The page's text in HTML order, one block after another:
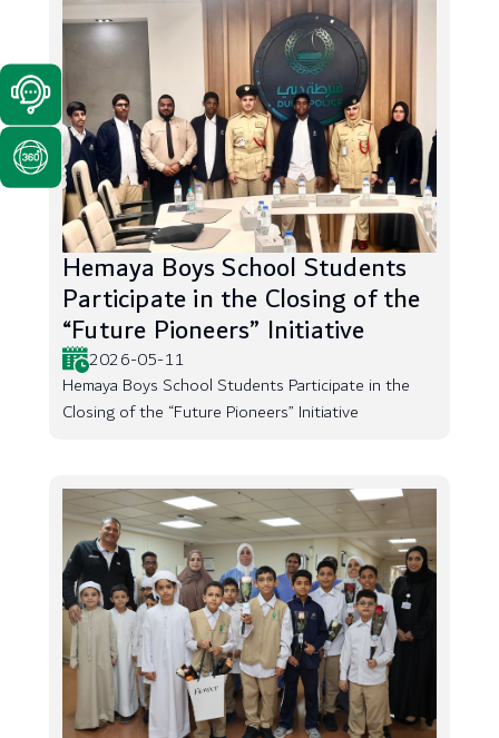
Hemaya Boys School Students
Participate in the Closing of the
“Future Pioneers” Initiative
2026-05-11
Hemaya Boys School Students Participate in the
Closing of the “Future Pioneers” Initiative